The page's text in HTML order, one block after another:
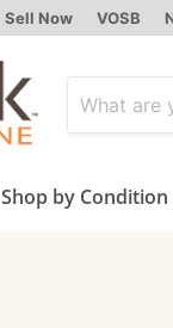
Sell Now VOSB
Shop by Condition